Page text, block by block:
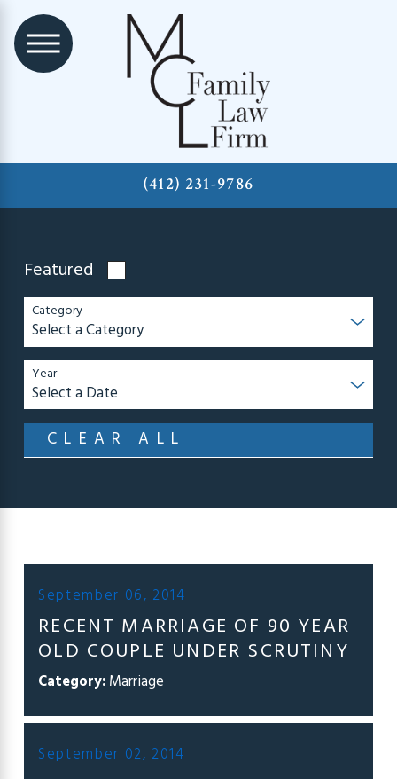
(412) 231-9786
Featured
Category
Year
CLEAR ALL
September 06, 2014
RECENT MARRIAGE OF 90 YEAR
OLD COUPLE UNDER SCRUTINY
Category:Marriage
September 02, 2014